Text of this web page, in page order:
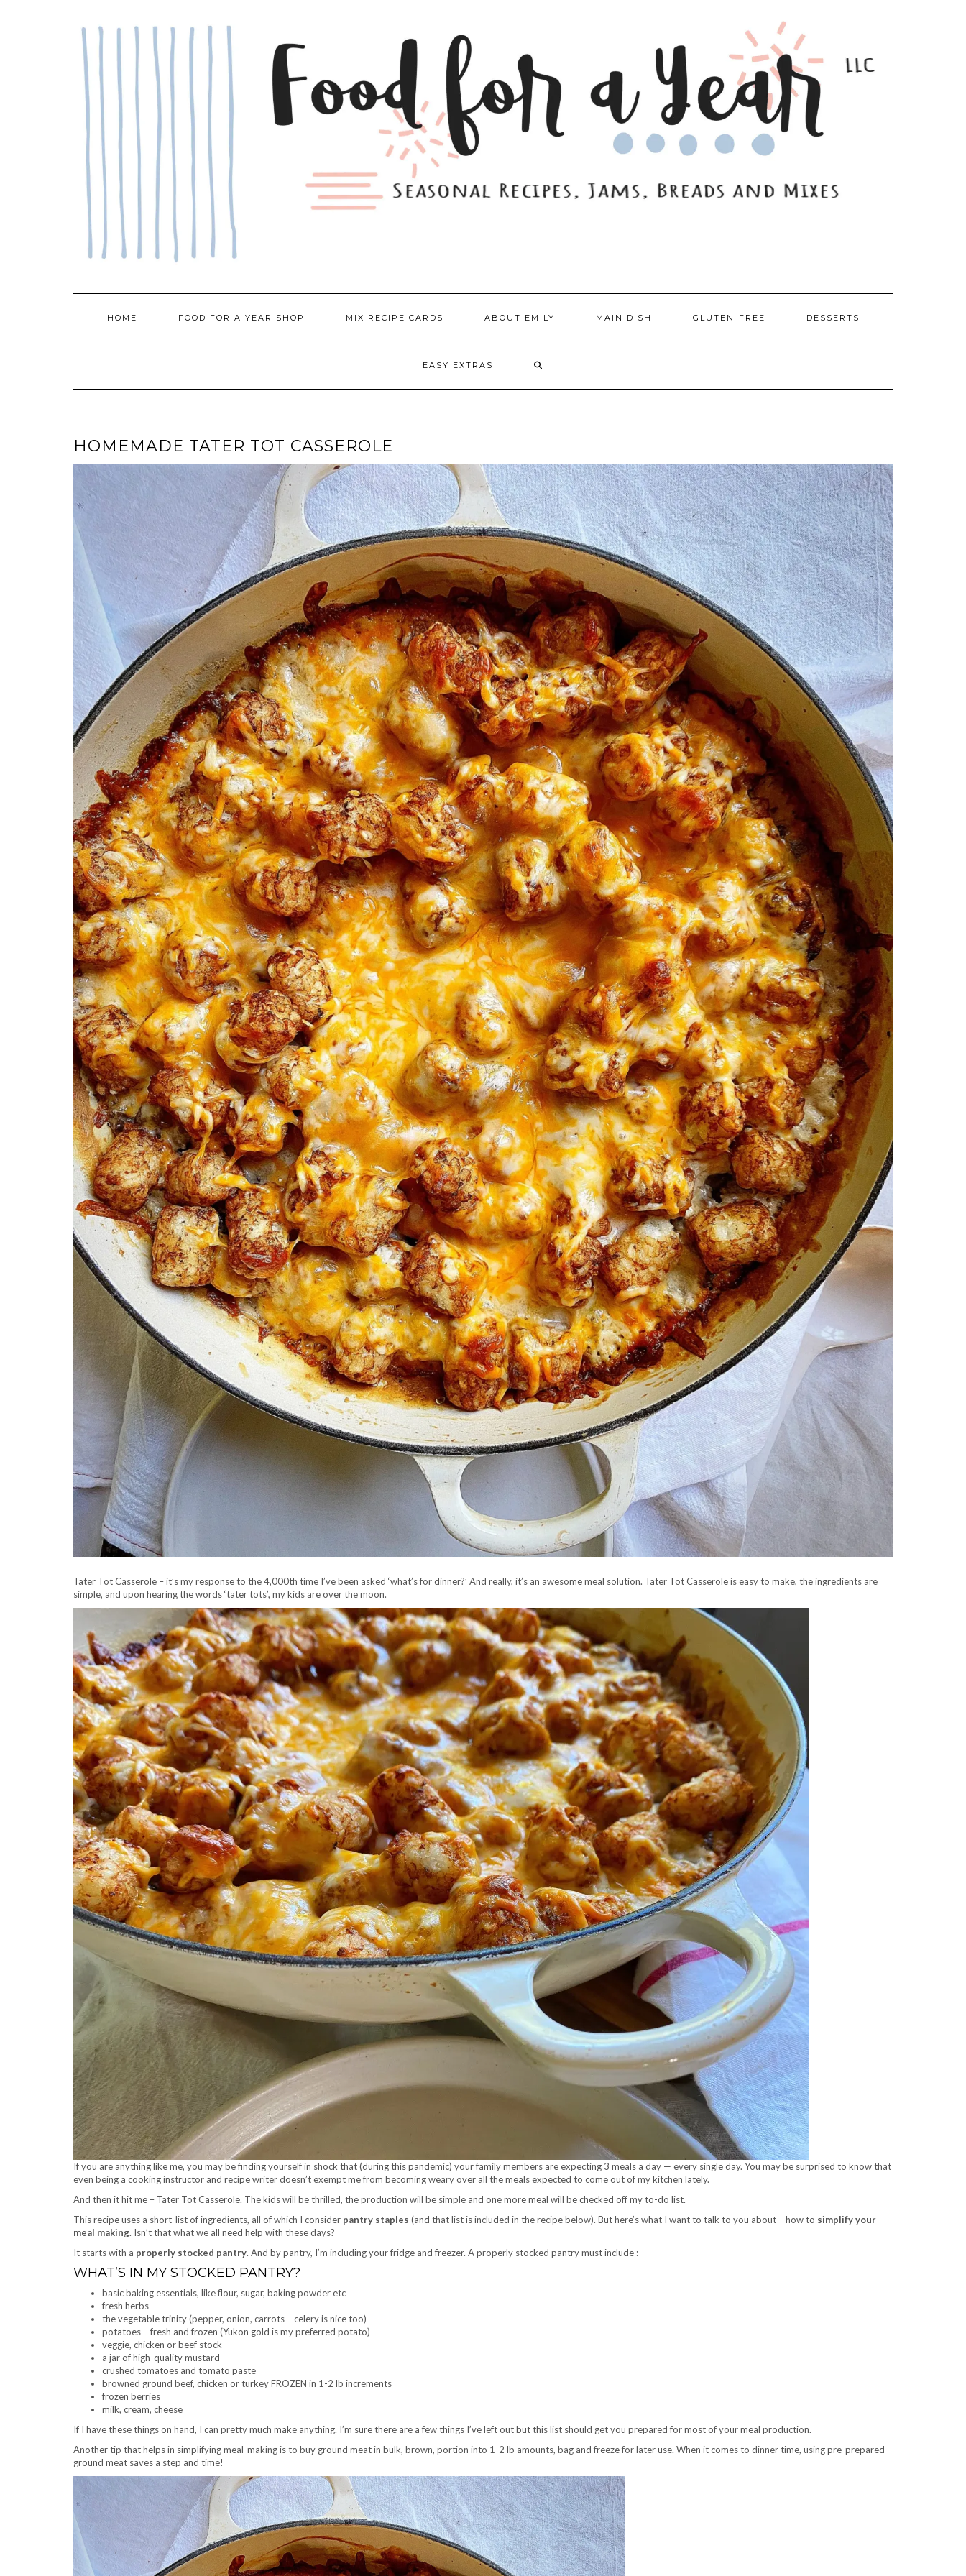
HOME FOOD FOR A YEAR SHOP MIX RECIPE CARDS ABOUT EMILY MAIN DISH GLUTEN-FREE DESSERTS
EASY EXTRAS
HOMEMADE TATER TOT CASSEROLE
Tater Tot Casserole – it’s my response to the 4,000th time I’ve been asked ‘what’s for dinner?’ And really, it’s an awesome meal solution. Tater Tot Casserole is easy to make, the ingredients are
simple, and upon hearing the words ‘tater tots’, my kids are over the moon.
If you are anything like me, you may be finding yourself in shock that (during this pandemic) your family members are expecting 3 meals a day — every single day. You may be surprised to know that
even being a cooking instructor and recipe writer doesn’t exempt me from becoming weary over all the meals expected to come out of my kitchen lately.
And then it hit me – Tater Tot Casserole. The kids will be thrilled, the production will be simple and one more meal will be checked off my to-do list.
This recipe uses a short-list of ingredients, all of which I consider pantry staples (and that list is included in the recipe below). But here’s what I want to talk to you about – how to simplify your
meal making. Isn’t that what we all need help with these days?
It starts with a properly stocked pantry. And by pantry, I’m including your fridge and freezer. A properly stocked pantry must include :
WHAT’S IN MY STOCKED PANTRY?
basic baking essentials, like flour, sugar, baking powder etc
fresh herbs
the vegetable trinity (pepper, onion, carrots – celery is nice too)
potatoes – fresh and frozen (Yukon gold is my preferred potato)
veggie, chicken or beef stock
a jar of high-quality mustard
crushed tomatoes and tomato paste
browned ground beef, chicken or turkey FROZEN in 1-2 lb increments
frozen berries
milk, cream, cheese
If I have these things on hand, I can pretty much make anything. I’m sure there are a few things I’ve left out but this list should get you prepared for most of your meal production.
Another tip that helps in simplifying meal-making is to buy ground meat in bulk, brown, portion into 1-2 lb amounts, bag and freeze for later use. When it comes to dinner time, using pre-prepared
ground meat saves a step and time!